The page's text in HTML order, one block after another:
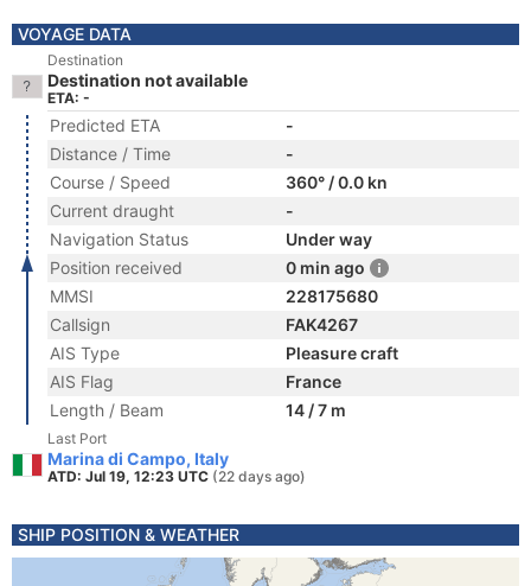
VOYAGE DATA
Destination
Destination not available
ETA: -
Predicted ETA
-
Distance / Time
-
Course / Speed
360° / 0.0 kn
Current draught
-
Navigation Status
Under way
Position received
0 min ago
MMSI
228175680
Callsign
FAK4267
AIS Type
Pleasure craft
AIS Flag
France
Length / Beam
14 / 7 m
Last Port
Marina di Campo, Italy
ATD: Jul 19, 12:23 UTC (22 days ago)
SHIP POSITION & WEATHER